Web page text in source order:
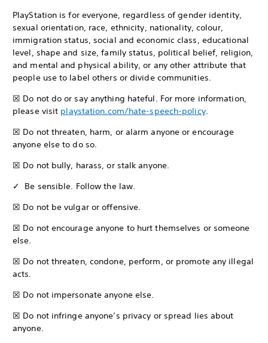
PlayStation is for everyone, regardless of gender identity,
sexual orientation, race, ethnicity, nationality, colour,
immigration status, social and economic class, educational
level, shape and size, family status, political belief, religion,
and mental and physical ability, or any other attribute that
people use to label others or divide communities.
☒ Do not do or say anything hateful. For more information,
please visit playstation.com/hate-speech-policy.
☒ Do not threaten, harm, or alarm anyone or encourage
anyone else to do so.
☒ Do not bully, harass, or stalk anyone.
✓ Be sensible. Follow the law.
☒ Do not be vulgar or offensive.
☒ Do not encourage anyone to hurt themselves or someone
else.
☒ Do not threaten, condone, perform, or promote any illegal
acts.
☒ Do not impersonate anyone else.
☒ Do not infringe anyone’s privacy or spread lies about
anyone.